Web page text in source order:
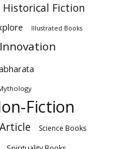
Historical Fiction
Illustrated Books
Innovation
Fiction
Science Books